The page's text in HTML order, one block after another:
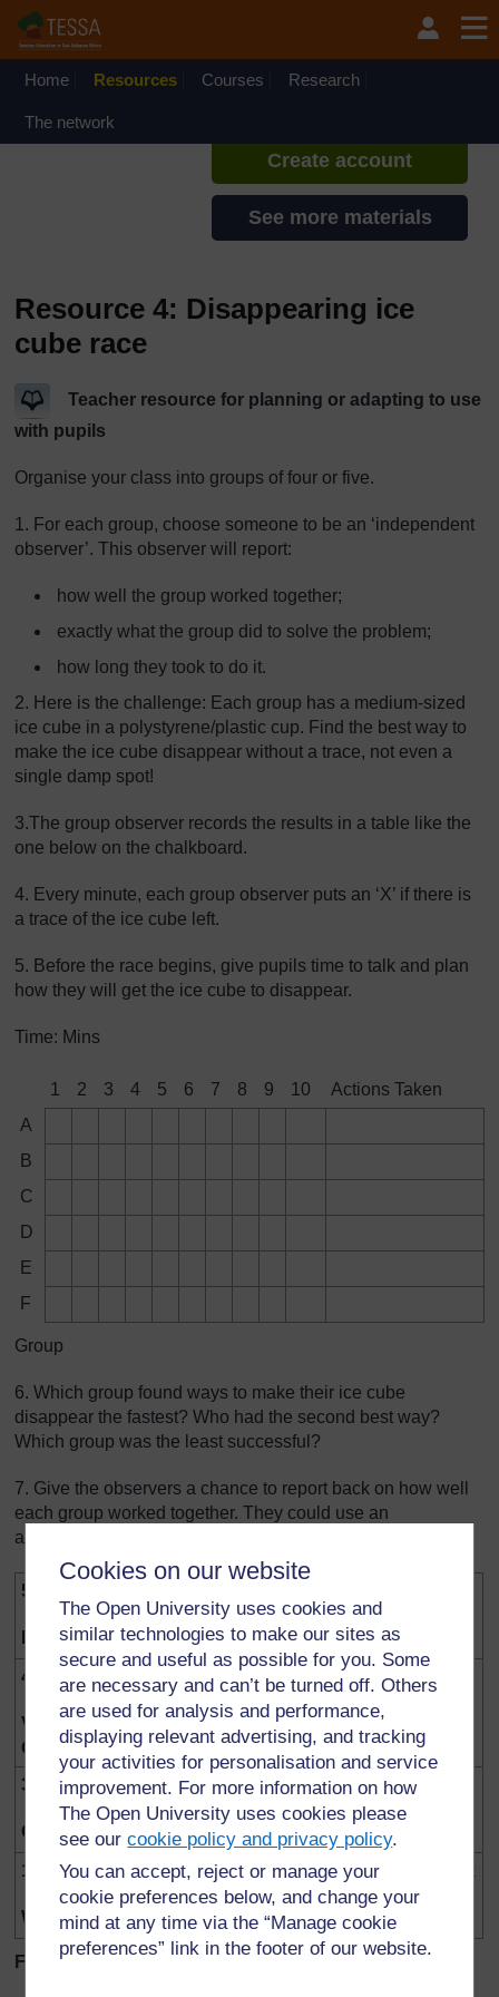
Cookies on our website
The Open University uses cookies and
similar technologies to make our sites as
secure and useful as possible for you. Some
are necessary and can’t be turned off. Others
are used for analysis and performance,
displaying relevant advertising, and tracking
your activities for personalisation and service
improvement. For more information on how
The Open University uses cookies please
see ourcookie policy and privacy policy.
You can accept, reject or manage your
cookie preferences below, and change your
mind at any time via the “Manage cookie
preferences” link in the footer of our website.
Home Resources Courses Research
The network
If you create an account, you can
set up a personal learning profile
Create account
See more materials
Resource 4: Disappearing ice
cube race
Teacher resource for planning or adapting to use
with pupils
Organise your class into groups of four or five.
1. For each group, choose someone to be an ‘independent
observer’. This observer will report:
how well the group worked together;
exactly what the group did to solve the problem;
how long they took to do it.
2. Here is the challenge: Each group has a medium-sized
ice cube in a polystyrene/plastic cup. Find the best way to
make the ice cube disappear without a trace, not even a
single damp spot!
3.The group observer records the results in a table like the
one below on the chalkboard.
4. Every minute, each group observer puts an ‘X’ if there is
a trace of the ice cube left.
5. Before the race begins, give pupils time to talk and plan
how they will get the ice cube to disappear.
Time: Mins
1 2 3 4 5 6 7 8 9 10
Actions Taken
A
B
C
D
E
F
Group
6. Which group found ways to make their ice cube
disappear the fastest? Who had the second best way?
Which group was the least successful?
7. Give the observers a chance to report back on how well
each group worked together. They could use an
assessment scheme like this one to score each group.
5
Excellent
attention, made suggestions and helped
practically. Everyone co-operated well.
4
Very
Good
Most people participated and had a chance to
do something to help. Everyone stayed
interested. No one felt left out.
3
Good
The group stayed together and got the work
done. But some were a little quiet or didn’t get
given a chance to help.
1-2
Weak
The group was disorganised. One person took
over. There was hardly any sharing of ideas
and talk about what was happening.
Follow up the ice cube race